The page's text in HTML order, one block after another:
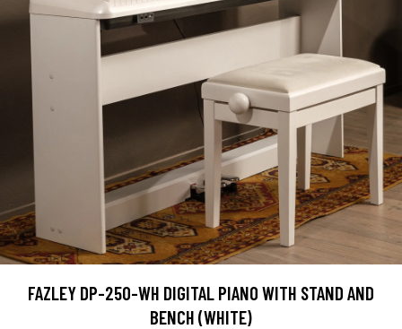
FAZLEY DP-250-WH DIGITAL PIANO WITH STAND AND
BENCH (WHITE)